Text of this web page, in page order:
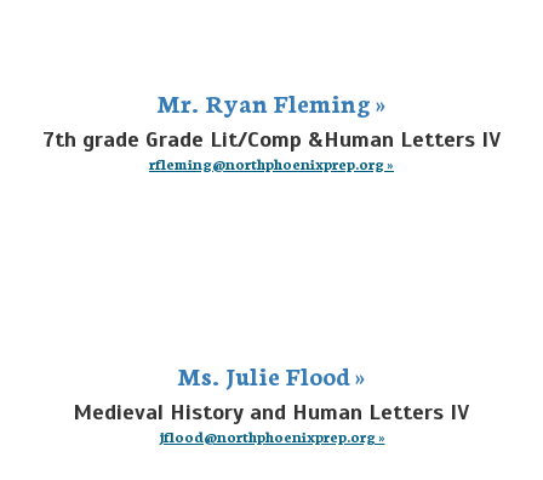
Mr. Ryan Fleming »
7th grade Grade Lit/Comp &Human Letters IV
rfleming@northphoenixprep.org »
Ms. Julie Flood »
Medieval History and Human Letters IV
jflood@northphoenixprep.org »